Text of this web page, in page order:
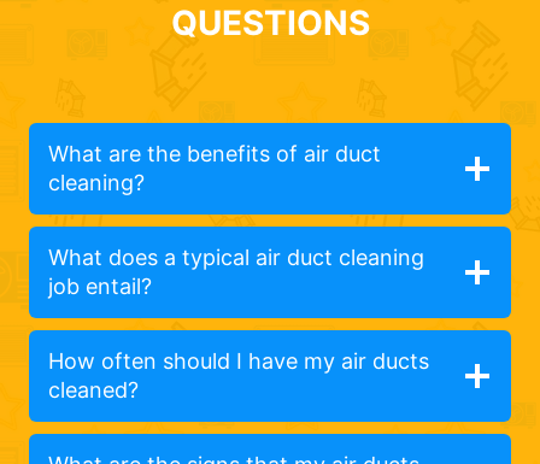
QUESTIONS
What are the benefits of air duct
cleaning?
What does a typical air duct cleaning
job entail?
How often should I have my air ducts
cleaned?